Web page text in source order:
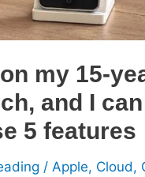
my 15-
and I can
5 features
/ Apple, Cloud,